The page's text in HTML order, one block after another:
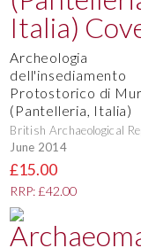
Archeologia
dell'insediamento
Protostorico di
(Pantelleria, Italia)
British Archaeological
June 2014
£15.00
RRP: £42.00